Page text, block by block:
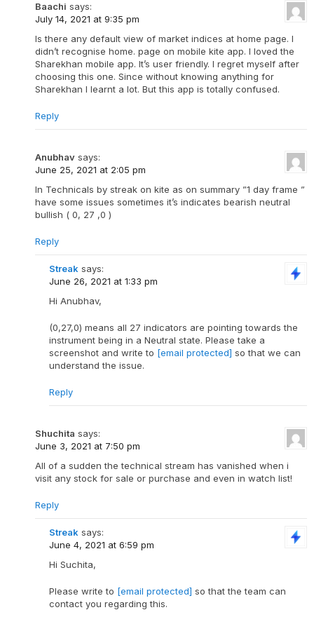
Baachi says:
July 14, 2021 at 9:35 pm
Is there any default view of market indices at home page. I
didn’t recognise home. page on mobile kite app. I loved the
Sharekhan mobile app. It’s user friendly. I regret myself after
choosing this one. Since without knowing anything for
Sharekhan l learnt a lot. But this app is totally confused.
Reply
Anubhav says:
June 25, 2021 at 2:05 pm
In Technicals by streak on kite as on summary ”1 day frame ”
have some issues sometimes it’s indicates bearish neutral
bullish ( 0, 27 ,0 )
Reply
Streak says:
June 26, 2021 at 1:33 pm
Hi Anubhav,
(0,27,0) means all 27 indicators are pointing towards the
instrument being in a Neutral state. Please take a
screenshot and write to [email protected] so that we can
understand the issue.
Reply
Shuchita says:
June 3, 2021 at 7:50 pm
All of a sudden the technical stream has vanished when i
visit any stock for sale or purchase and even in watch list!
Reply
Streak says:
June 4, 2021 at 6:59 pm
Hi Suchita,
Please write to [email protected] so that the team can
contact you regarding this.